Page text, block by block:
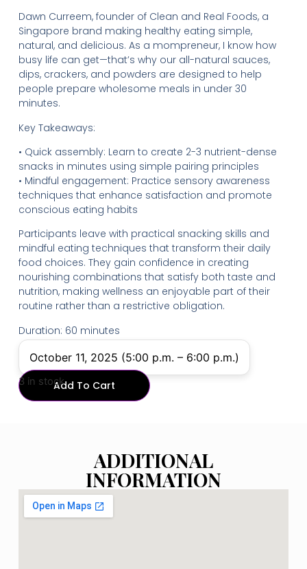
Dawn Curreem, founder of Clean and Real Foods, a
Singapore brand making healthy eating simple,
natural, and delicious. As a mompreneur, I know how
busy life can get—that’s why our all-natural sauces,
dips, crackers, and powders are designed to help
people prepare wholesome meals in under 30
minutes.
Key Takeaways:
• Quick assembly: Learn to create 2-3 nutrient-dense
snacks in minutes using simple pairing principles
• Mindful engagement: Practice sensory awareness
techniques that enhance satisfaction and promote
conscious eating habits
Participants leave with practical snacking skills and
mindful eating techniques that transform their daily
food choices. They gain confidence in creating
nourishing combinations that satisfy both taste and
nutrition, making wellness an enjoyable part of their
routine rather than a restrictive obligation.
Duration: 60 minutes
October 11, 2025 (5:00 p.m. – 6:00 p.m.)
3 in stockAdd To Cart
ADDITIONAL
INFORMATION